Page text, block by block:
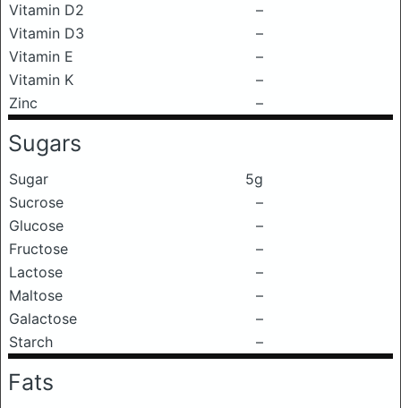
Vitamin D2
–
Vitamin D3
–
Vitamin E
–
Vitamin K
–
Zinc
–
Sugars
Sugar
5g
Sucrose
–
Glucose
–
Fructose
–
Lactose
–
Maltose
–
Galactose
–
Starch
–
Fats